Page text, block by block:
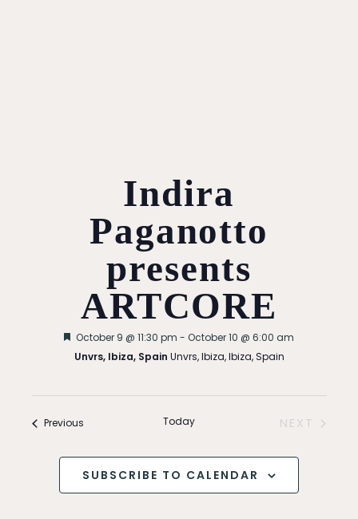
Indira
Paganotto
presents
ARTCORE
Featured
October 9 @ 11:30 pm - October 10 @ 6:00 am
Unvrs, Ibiza, Spain Unvrs, Ibiza, Ibiza, Spain
PreviousEvents Today
NEXT
SUBSCRIBE TO CALENDAR